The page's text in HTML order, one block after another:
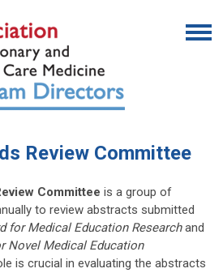
Review Committee
Committee is a group of
to review abstracts submitted
for Medical Education Researchand
Novel Medical Education
is crucial in evaluating the abstracts